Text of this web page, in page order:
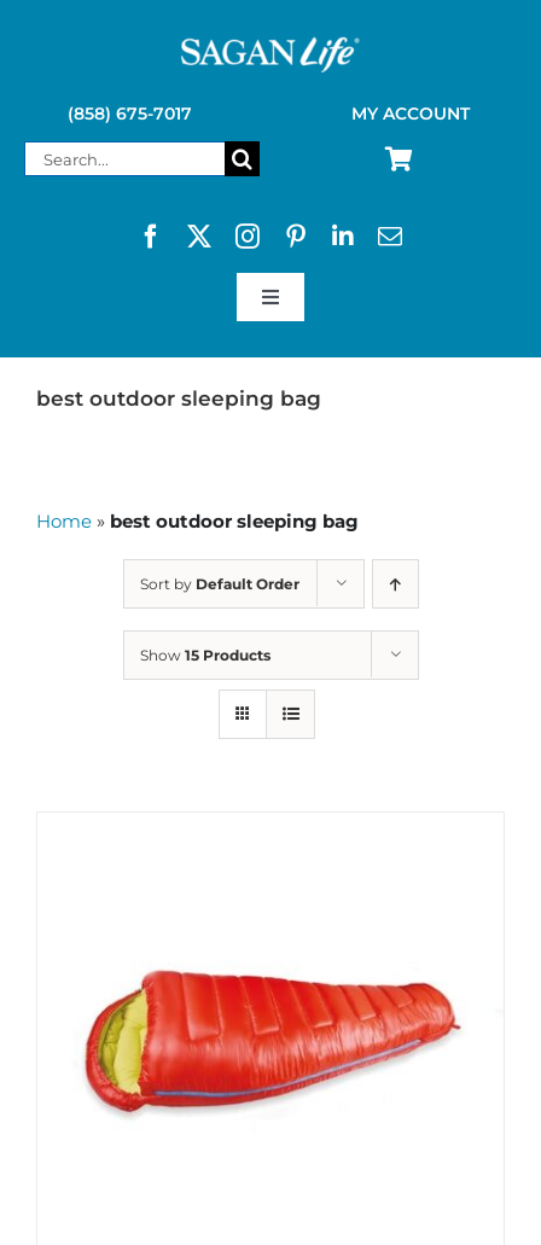
(858) 675-7017 MY ACCOUNT
Search
Toggle
SAGAN LIFE PRODUCTS
best outdoor sleeping bag
Home » best outdoor sleeping bag
Sort by Default Order
Show 15 Products